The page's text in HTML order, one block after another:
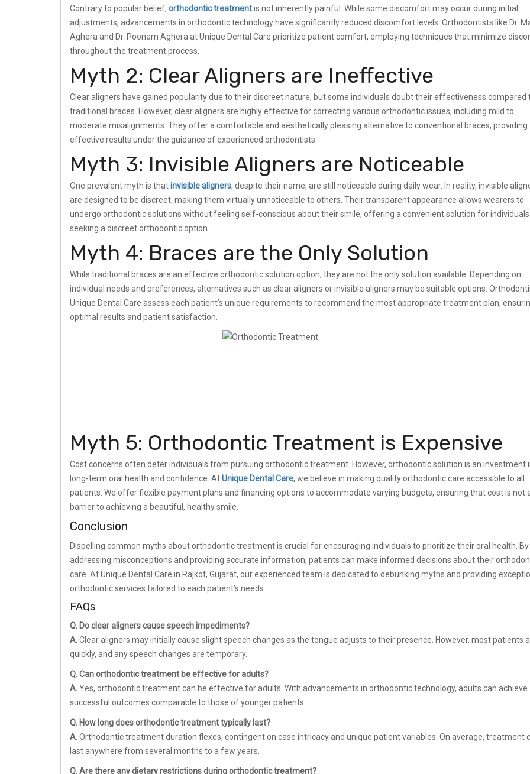
Contrary to popular belief, orthodontic treatmentis not inherently painful. While some discomfort may occur during initial
adjustments, advancements in orthodontic technology have significantly reduced discomfort levels. Orthodontists like Dr.
Aghera and Dr. Poonam Aghera at Unique Dental Care prioritize patient comfort, employing techniques that minimize
throughout the treatment process.
Myth 2: Clear Aligners are Ineffective
Clear aligners have gained popularity due to their discreet nature, but some individuals doubt their effectiveness compared
traditional braces. However, clear aligners are highly effective for correcting various orthodontic issues, including mild to
moderate misalignments. They offer a comfortable and aesthetically pleasing alternative to conventional braces, providing
effective results under the guidance of experienced orthodontists.
Myth 3: Invisible Aligners are Noticeable
One prevalent myth is thatinvisible aligners, despite their name, are still noticeable during daily wear. In reality, invisible
are designed to be discreet, making them virtually unnoticeable to others. Their transparent appearance allows wearers to
undergo orthodontic solutions without feeling self-conscious about their smile, offering a convenient solution for individuals
seeking a discreet orthodontic option.
Myth 4: Braces are the Only Solution
While traditional braces are an effective orthodontic solution option, they are not the only solution available. Depending on
individual needs and preferences, alternatives such as clear aligners or invisible aligners may be suitable options.
Unique Dental Care assess each patient’s unique requirements to recommend the most appropriate treatment plan,
optimal results and patient satisfaction.
Myth 5: Orthodontic Treatment is Expensive
Cost concerns often deter individuals from pursuing orthodontic treatment. However, orthodontic solution is an investment
long-term oral health and confidence. AtUnique Dental Care, we believe in making quality orthodontic care accessible to all
patients. We offer flexible payment plans and financing options to accommodate varying budgets, ensuring that cost is not
barrier to achieving a beautiful, healthy smile.
Conclusion
Dispelling common myths about orthodontic treatment is crucial for encouraging individuals to prioritize their oral health. By
addressing misconceptions and providing accurate information, patients can make informed decisions about their
care. At Unique Dental Care in Rajkot, Gujarat, our experienced team is dedicated to debunking myths and providing
orthodontic services tailored to each patient’s needs.
FAQs
Q. Do clear aligners cause speech impediments?
A.Clear aligners may initially cause slight speech changes as the tongue adjusts to their presence. However, most patients
quickly, and any speech changes are temporary.
Q. Can orthodontic treatment be effective for adults?
A.Yes, orthodontic treatment can be effective for adults. With advancements in orthodontic technology, adults can achieve
successful outcomes comparable to those of younger patients.
Q. How long does orthodontic treatment typically last?
A.Orthodontic treatment duration flexes, contingent on case intricacy and unique patient variables. On average, treatment
last anywhere from several months to a few years.
Q. Are there any dietary restrictions during orthodontic treatment?